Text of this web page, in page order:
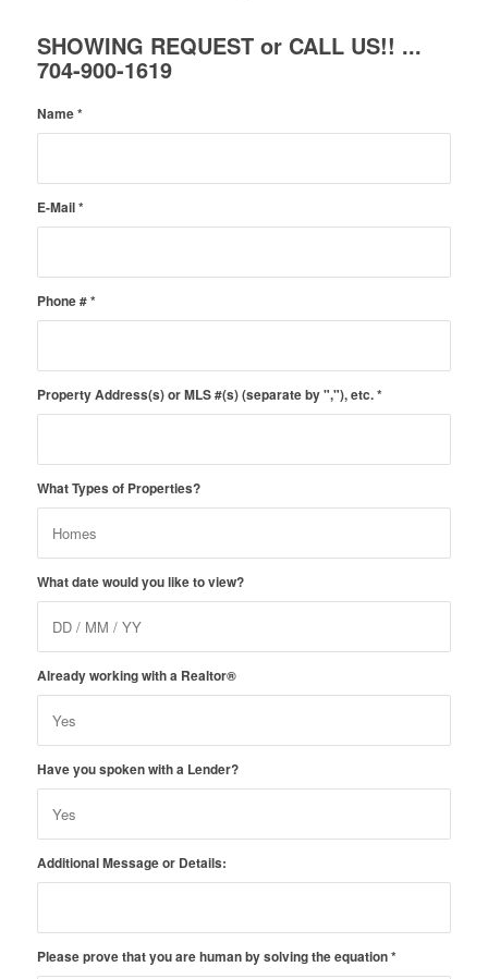
SHOWING REQUEST or CALL US!! ...
704-900-1619
Name*
E-Mail*
Phone #*
Property Address(s) or MLS #(s) (separate by ","), etc.*
What Types of Properties?
What date would you like to view?
Already working with a Realtor®
Have you spoken with a Lender?
Additional Message or Details:
Please prove that you are human by solving the equation*